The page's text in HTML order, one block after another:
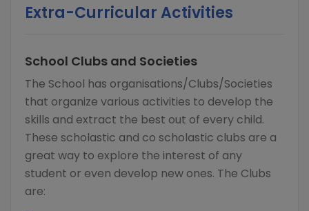
Extra-Curricular Activities
School Clubs and Societies
The School has organisations/Clubs/Societies
that organize various activities to develop the
skills and extract the best out of every child.
These scholastic and co scholastic clubs are a
great way to explore the interest of any
student or even develop new ones. The Clubs
are: